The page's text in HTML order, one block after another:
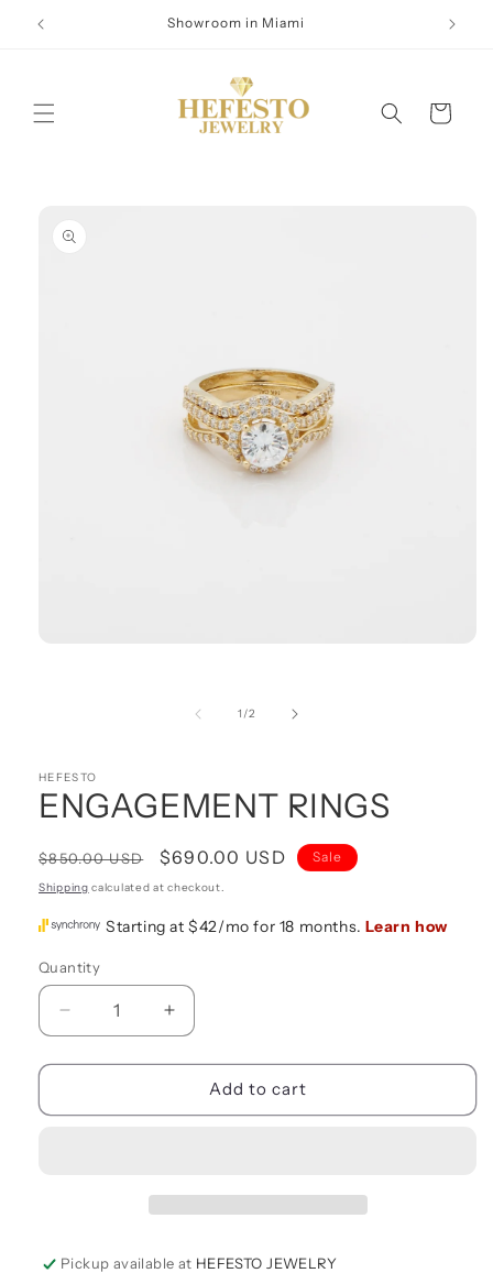
Skip to
content
Showroom in Miami
Cart
information
1 /of
2
HEFESTO
ENGAGEMENT RINGS
Regular
price
$850.00 USD
Sale
price
$690.00 USD Sale
Shipping calculated at checkout.
Quantity
Quantity
Decrease
quantity
for
RINGS
Increase
quantity
for
ENGAGEMENT
RINGS
Add to cart
Pickup available at HEFESTO JEWELRY